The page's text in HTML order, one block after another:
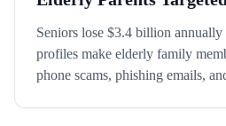
Seniors lose $3.4 billion
profiles make elderly family
phone scams, phishing emails,